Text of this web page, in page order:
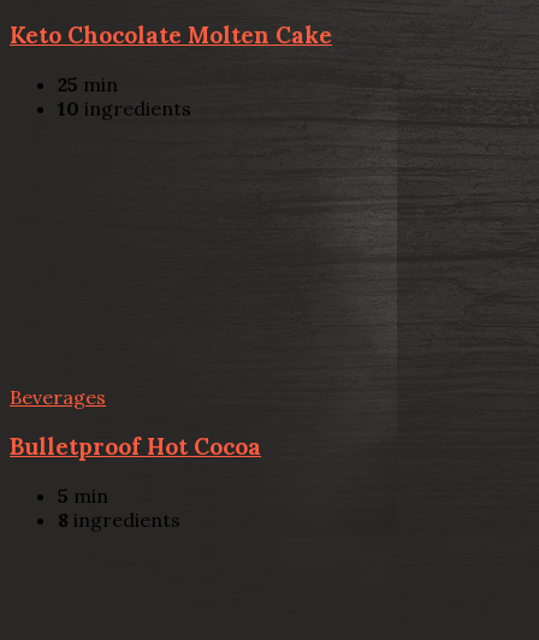
Keto Chocolate Molten Cake
25 min
10 ingredients
Beverages
Bulletproof Hot Cocoa
5 min
8 ingredients